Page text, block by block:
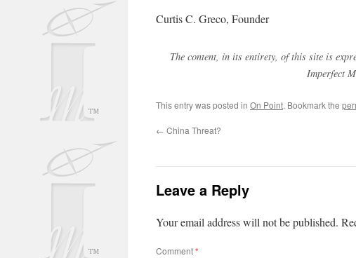
Curtis C. Greco, Founder
The content, in its entirety, of this site is
Imperfect
This entry was posted in On Point. Bookmark the
← China Threat?
Leave a Reply
Your email address will not be published.
Comment*